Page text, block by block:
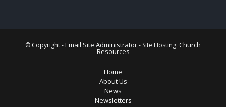
© Copyright -Email Site Administrator- Site Hosting: Church
Resources
Home
About Us
News
Newsletters